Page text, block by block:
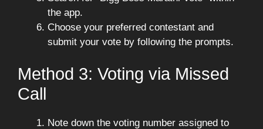
the app.
Choose your preferred contestant and
submit your vote by following the prompts.
Method 3: Voting via Missed
Call
Note down the voting number assigned to